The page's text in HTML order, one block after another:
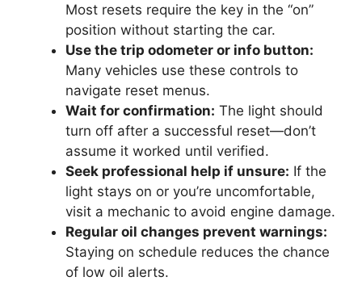
Most resets require the key in the “on”
position without starting the car.
Use the trip odometer or info button:
Many vehicles use these controls to
navigate reset menus.
Wait for confirmation: The light should
turn off after a successful reset—don’t
assume it worked until verified.
Seek professional help if unsure: If the
light stays on or you’re uncomfortable,
visit a mechanic to avoid engine damage.
Regular oil changes prevent warnings:
Staying on schedule reduces the chance
of low oil alerts.